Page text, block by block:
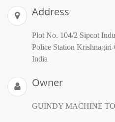
Address
Plot No. 104/2 Sipcot
Police Station
India
Owner
GUINDY MACHINE